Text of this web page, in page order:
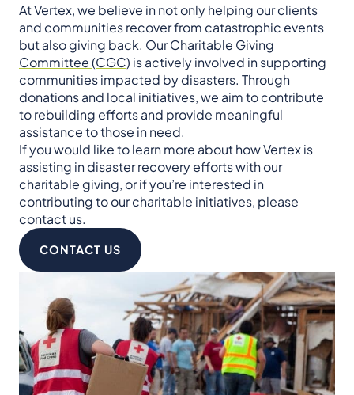
At Vertex, we believe in not only helping our clients
and communities recover from catastrophic events
but also giving back. OurCharitable Giving
Committee (CGC) is actively involved in supporting
communities impacted by disasters. Through
donations and local initiatives, we aim to contribute
to rebuilding efforts and provide meaningful
assistance to those in need.
If you would like to learn more about how Vertex is
assisting in disaster recovery efforts with our
charitable giving, or if you’re interested in
contributing to our charitable initiatives, please
contact us.
CONTACT US